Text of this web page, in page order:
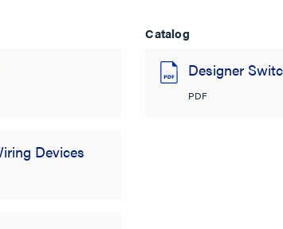
Devices
Catalog
Designer
PDF